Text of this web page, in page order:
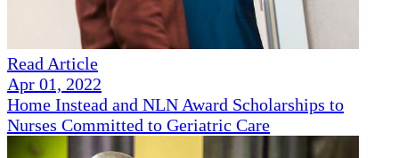
Read Article
Apr 01, 2022
Home Instead and NLN Award Scholarships to
Nurses Committed to Geriatric Care